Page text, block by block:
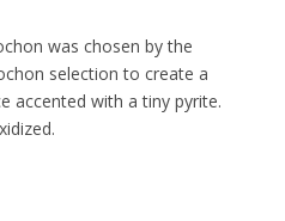
was chosen by the
selection to create a
accented with a tiny pyrite.